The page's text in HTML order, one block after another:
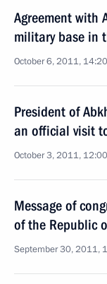
Agreement with
military base in
October 6, 2011, 14:20
President of
an official visit
October 3, 2011, 12:00
Message of
of the Republic
September 30, 2011,